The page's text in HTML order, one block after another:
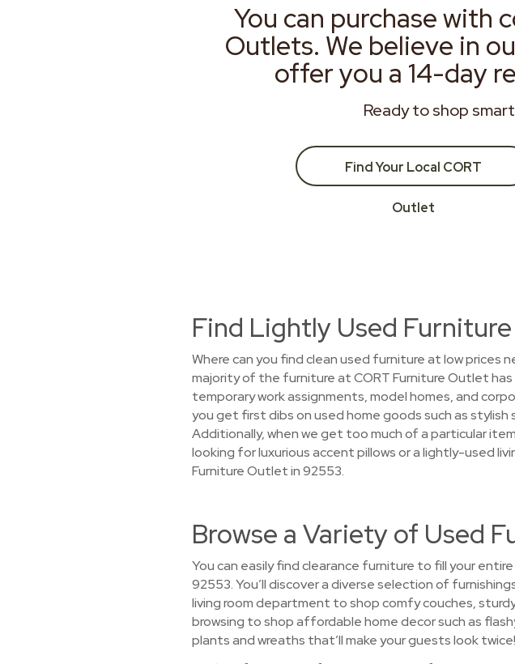
You can purchase with
Outlets. We believe in
offer you a 14-day
Ready to shop
Find Your Local CORT
Outlet
Find Lightly Used Furniture
Where can you find clean used furniture at low prices
majority of the furniture at CORT Furniture Outlet
temporary work assignments, model homes, and
you get first dibs on used home goods such as
Additionally, when we get too much of a particular
looking for luxurious accent pillows or a lightly-used
Furniture Outlet in 92553.
Browse a Variety of Used
You can easily find clearance furniture to fill your
92553. You’ll discover a diverse selection of
living room department to shop comfy couches,
browsing to shop affordable home decor such as
plants and wreaths that’ll make your guests look twice!